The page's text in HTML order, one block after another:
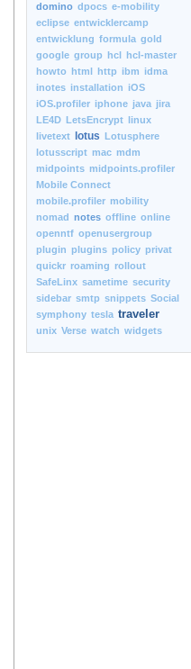
domino dpocs e-mobility
eclipse entwicklercamp
entwicklung formula gold
google group hcl hcl-master
howto html http ibm idma
inotes installation iOS
iOS.profiler iphone java jira
LE4D LetsEncrypt linux
livetext
lotus Lotusphere
lotusscript mac mdm
midpoints midpoints.profiler
Mobile Connect
mobile.profiler mobility
nomad notes offline online
openntf openusergroup
plugin plugins policy privat
quickr roaming rollout
SafeLinx sametime security
sidebar smtp snippets Social
symphony tesla traveler
unix Verse watch widgets